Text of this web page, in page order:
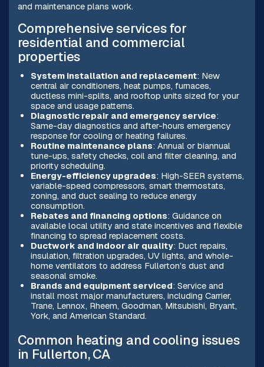
and maintenance plans work.
Comprehensive services for
residential and commercial
properties
System installation and replacement: New
central air conditioners, heat pumps, furnaces,
ductless mini-splits, and rooftop units sized for your
space and usage patterns.
Diagnostic repair and emergency service:
Same-day diagnostics and after-hours emergency
response for cooling or heating failures.
Routine maintenance plans: Annual or biannual
tune-ups, safety checks, coil and filter cleaning, and
priority scheduling.
Energy-efficiency upgrades: High-SEER systems,
variable-speed compressors, smart thermostats,
zoning, and duct sealing to reduce energy
consumption.
Rebates and financing options: Guidance on
available local utility and state incentives and flexible
financing to spread replacement costs.
Ductwork and indoor air quality: Duct repairs,
insulation, filtration upgrades, UV lights, and whole-
home ventilators to address Fullerton’s dust and
seasonal smoke.
Brands and equipment serviced: Service and
install most major manufacturers, including Carrier,
Trane, Lennox, Rheem, Goodman, Mitsubishi, Bryant,
York, and American Standard.
Common heating and cooling issues
in Fullerton, CA